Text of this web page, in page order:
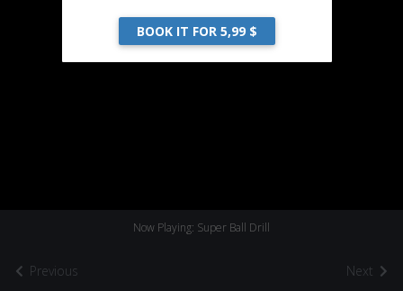
Previous
Now Playing: Super Ball Drill
Next
BOOK IT FOR 5,99 $